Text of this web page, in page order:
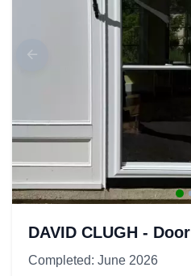
DAVID CLUGH - Door
Completed: June 2026